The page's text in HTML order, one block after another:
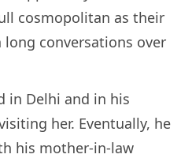
cosmopolitan as their
conversations over
in Delhi and in his
her. Eventually, he
his mother-in-law